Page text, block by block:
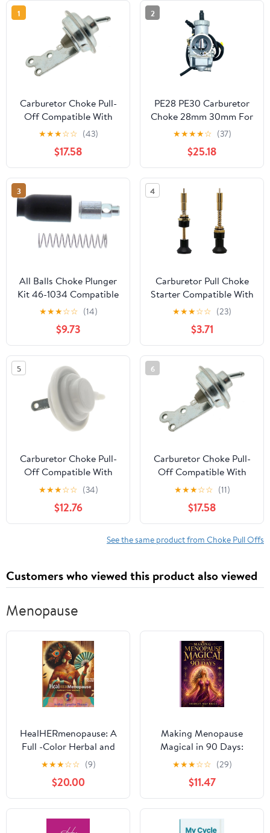
1
Carburetor Choke Pull-
Off Compatible With
Plymouth Fleet Special
5.2L V8 1963 1962 1961
1960 P-1489569
★★★☆☆ (43)
$17.58
2
PE28 PE30 Carburetor
Choke 28mm 30mm For
NSR150 NSR150SP 160
190cc Moped Scooter
Motorcycle Pit Bike Dirt
★★★★☆ (37)
$25.18
3
All Balls Choke Plunger
Kit 46-1034 Compatible
With/Replacement For
Honda CB250
Nighthawk 1991-2008,
CMX250 1996-2016
★★★☆☆ (14)
$9.73
4
Carburetor Pull Choke
Starter Compatible With
Suzuki for Kawasaki
Z400 LTZ400 KFX400
DVX400 LTZ KFX DVX
400 Pull Choke Kit
Carburetor
★★★☆☆ (23)
$3.71
5
Carburetor Choke Pull-
Off Compatible With
Buick GS 350 5.7L V8
1969 1968 P-1485674
★★★☆☆ (34)
$12.76
6
Carburetor Choke Pull-
Off Compatible With
Dodge Dart 1977 1976
1975 1974 1973 1972 1971
1970 1969 1968 1967
1966 1965 1962 1961
1960 P-1489330
★★★☆☆ (11)
$17.58
See the same product from Choke Pull Offs
Customers who viewed this product also viewed
Menopause
HealHERmenopause: A
Full -Color Herbal and
Natural Healing
Workbook for Women
Navigating Symptoms,
Hormones & Whole-
Body Change Paperback
– November 28, 2025
★★★☆☆ (9)
$20.00
Making Menopause
Magical in 90 Days:
Becoming who you are
meant to BE.
★★★☆☆ (29)
$11.47